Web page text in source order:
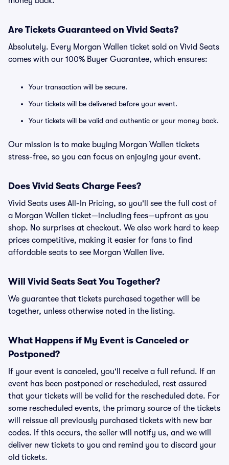
Are Tickets Guaranteed on Vivid Seats?
Absolutely. Every Morgan Wallen ticket sold on Vivid Seats
comes with our 100% Buyer Guarantee, which ensures:
Your transaction will be secure.
Your tickets will be delivered before your event.
Your tickets will be valid and authentic or your money back.
Our mission is to make buying Morgan Wallen tickets
stress-free, so you can focus on enjoying your event.
Does Vivid Seats Charge Fees?
Vivid Seats uses All-In Pricing, so you'll see the full cost of
a Morgan Wallen ticket—including fees—upfront as you
shop. No surprises at checkout. We also work hard to keep
prices competitive, making it easier for fans to find
affordable seats to see Morgan Wallen live.
Will Vivid Seats Seat You Together?
We guarantee that tickets purchased together will be
together, unless otherwise noted in the listing.
What Happens if My Event is Canceled or
Postponed?
If your event is canceled, you'll receive a full refund. If an
event has been postponed or rescheduled, rest assured
that your tickets will be valid for the rescheduled date. For
some rescheduled events, the primary source of the tickets
will reissue all previously purchased tickets with new bar
codes. If this occurs, the seller will notify us, and we will
deliver new tickets to you and remind you to discard your
old tickets.